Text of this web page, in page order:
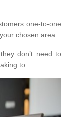
one-to-one
chosen area.
don’t need to
to.